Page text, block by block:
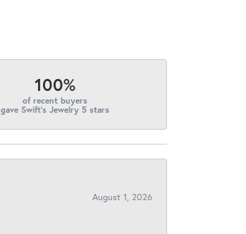
100%
of recent buyers
gave Swift's Jewelry 5 stars
August 1, 2026